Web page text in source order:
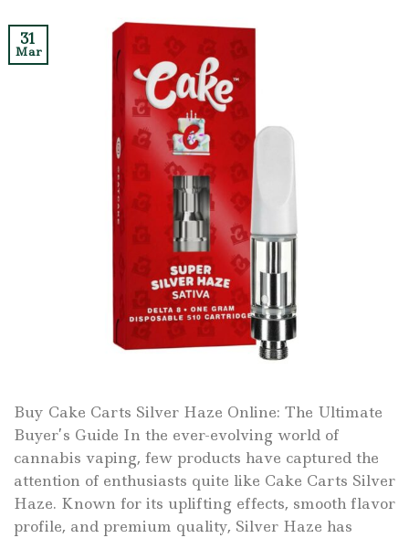
31
Mar
Buy Cake Carts Silver Haze Online: The Ultimate
Buyer’s Guide In the ever-evolving world of
cannabis vaping, few products have captured the
attention of enthusiasts quite like Cake Carts Silver
Haze. Known for its uplifting effects, smooth flavor
profile, and premium quality, Silver Haze has